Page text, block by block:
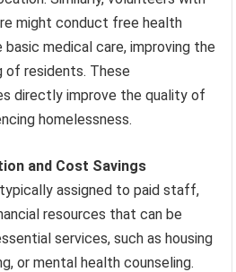
might conduct free health
basic medical care, improving the
of residents. These
directly improve the quality of
homelessness.
and Cost Savings
assigned to paid staff,
resources that can be
services, such as housing
or mental health counseling.